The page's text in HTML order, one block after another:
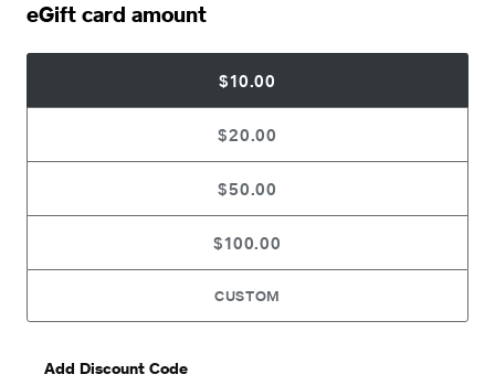
eGift card amount
$10.00
$20.00
$50.00
$100.00
CUSTOM
Add Discount Code